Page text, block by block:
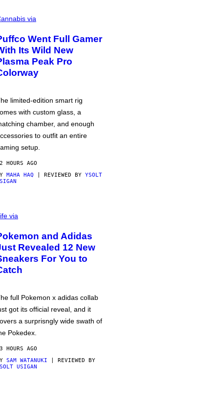
via
Went Full Gamer
Its Wild New
Peak Pro
limited-edition smart rig
with custom glass, a
chamber, and enough
to outfit an entire
setup.
HOURS AGO
MAHA HAQ | REVIEWED BY YSOLT
via
and Adidas
Revealed 12 New
For You to
full Pokemon x adidas collab
got its official reveal, and it
a surprisngly wide swath of
Pokedex.
HOURS AGO
SAM WATANUKI | REVIEWED BY
USIGAN